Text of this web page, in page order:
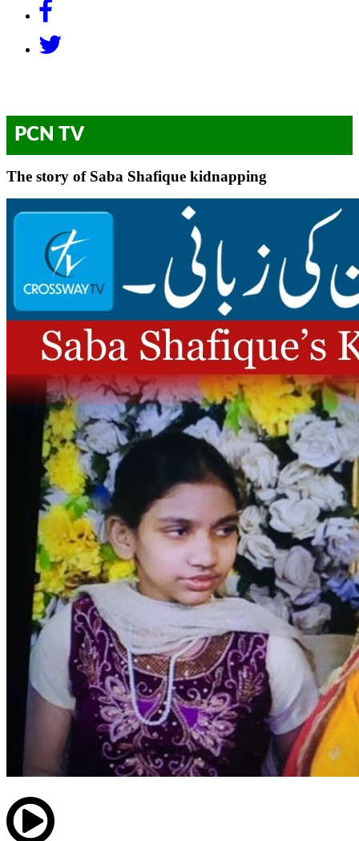
PCN TV
The story of Saba Shafique kidnapping